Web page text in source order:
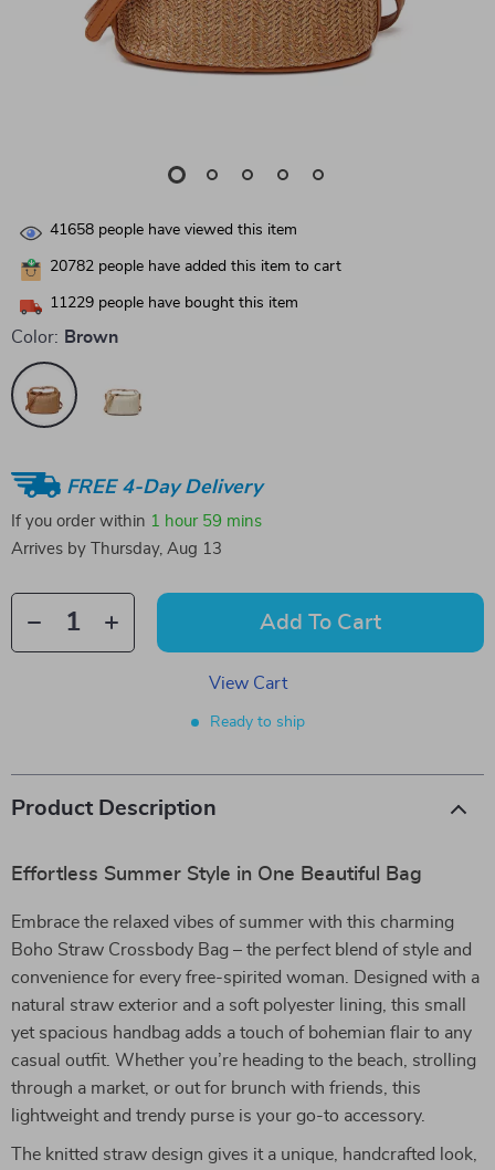
41658 people have viewed this item
20782 people have added this item to cart
11229 people have bought this item
Color: Brown
FREE 4-Day Delivery
If you order within 1 hour 59 mins
Arrives by
Thursday, Aug 13
Add To Cart
View Cart
Ready to ship
Product Description
Effortless Summer Style in One Beautiful Bag
Embrace the relaxed vibes of summer with this charming
Boho Straw Crossbody Bag – the perfect blend of style and
convenience for every free-spirited woman. Designed with a
natural straw exterior and a soft polyester lining, this small
yet spacious handbag adds a touch of bohemian flair to any
casual outfit. Whether you’re heading to the beach, strolling
through a market, or out for brunch with friends, this
lightweight and trendy purse is your go-to accessory.
The knitted straw design gives it a unique, handcrafted look,